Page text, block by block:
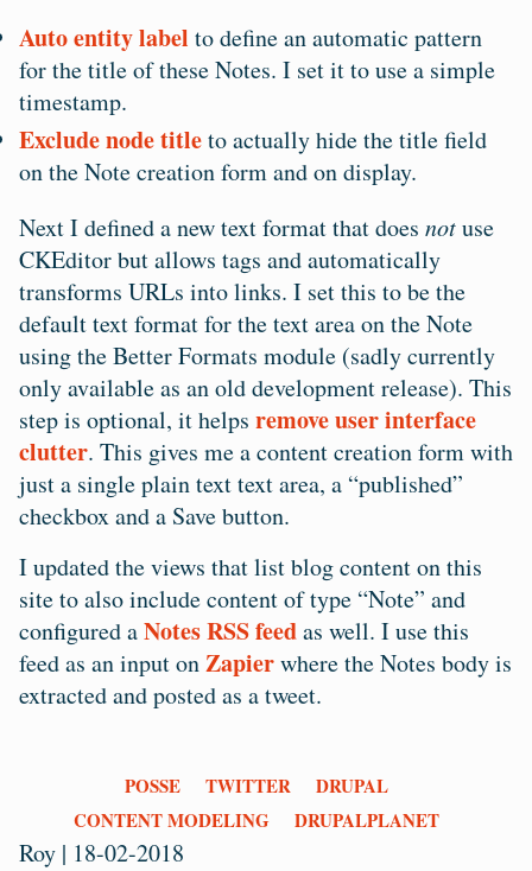
Auto entity label to define an automatic pattern
for the title of these Notes. I set it to use a simple
timestamp.
Exclude node titleto actually hide the title field
on the Note creation form and on display.
Next I defined a new text format that does notuse
CKEditor but allows tags and automatically
transforms URLs into links. I set this to be the
default text format for the text area on the Note
using the Better Formats module (sadly currently
only available as an old development release). This
step is optional, it helps remove user interface
clutter. This gives me a content creation form with
just a single plain text text area, a “published”
checkbox and a Save button.
I updated the views that list blog content on this
site to also include content of type “Note” and
configured aNotes RSS feedas well. I use this
feed as an input onZapierwhere the Notes body is
extracted and posted as a tweet.
POSSE TWITTER
DRUPAL
CONTENT MODELING
DRUPALPLANET
Roy | 18-02-2018